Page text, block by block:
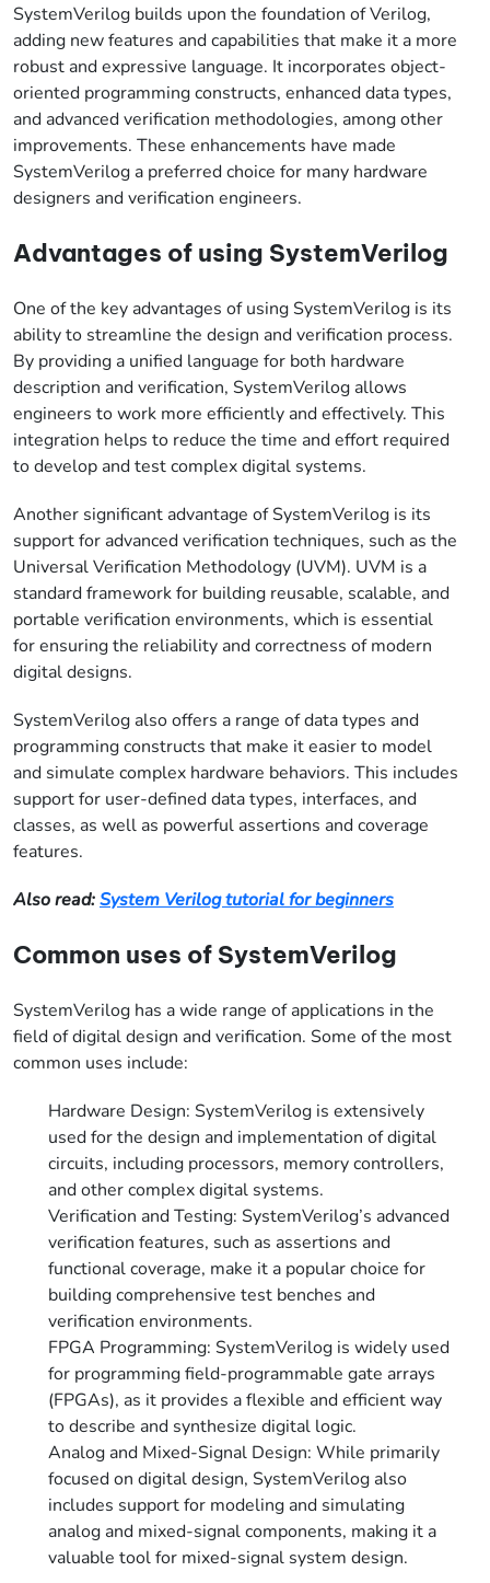
SystemVerilog builds upon the foundation of Verilog,
adding new features and capabilities that make it a more
robust and expressive language. It incorporates object-
oriented programming constructs, enhanced data types,
and advanced verification methodologies, among other
improvements. These enhancements have made
SystemVerilog a preferred choice for many hardware
designers and verification engineers.
Advantages of using SystemVerilog
One of the key advantages of using SystemVerilog is its
ability to streamline the design and verification process.
By providing a unified language for both hardware
description and verification, SystemVerilog allows
engineers to work more efficiently and effectively. This
integration helps to reduce the time and effort required
to develop and test complex digital systems.
Another significant advantage of SystemVerilog is its
support for advanced verification techniques, such as the
Universal Verification Methodology (UVM). UVM is a
standard framework for building reusable, scalable, and
portable verification environments, which is essential
for ensuring the reliability and correctness of modern
digital designs.
SystemVerilog also offers a range of data types and
programming constructs that make it easier to model
and simulate complex hardware behaviors. This includes
support for user-defined data types, interfaces, and
classes, as well as powerful assertions and coverage
features.
Also read:System Verilog tutorial for beginners
Common uses of SystemVerilog
SystemVerilog has a wide range of applications in the
field of digital design and verification. Some of the most
common uses include:
Hardware Design: SystemVerilog is extensively
used for the design and implementation of digital
circuits, including processors, memory controllers,
and other complex digital systems.
Verification and Testing: SystemVerilog’s advanced
verification features, such as assertions and
functional coverage, make it a popular choice for
building comprehensive test benches and
verification environments.
FPGA Programming: SystemVerilog is widely used
for programming field-programmable gate arrays
(FPGAs), as it provides a flexible and efficient way
to describe and synthesize digital logic.
Analog and Mixed-Signal Design: While primarily
focused on digital design, SystemVerilog also
includes support for modeling and simulating
analog and mixed-signal components, making it a
valuable tool for mixed-signal system design.